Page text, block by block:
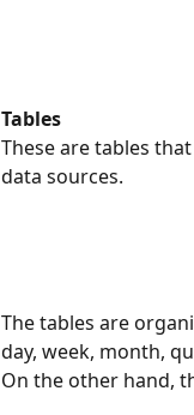
Tables
These are tables
data sources.
The tables are
day, week, month,
On the other hand,